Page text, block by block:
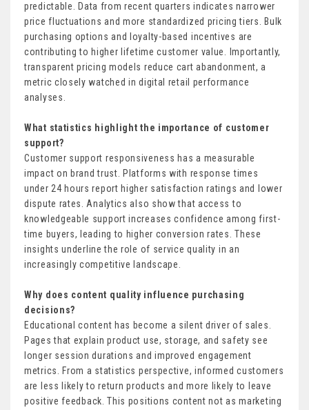
predictable. Data from recent quarters indicates narrower
price fluctuations and more standardized pricing tiers. Bulk
purchasing options and loyalty-based incentives are
contributing to higher lifetime customer value. Importantly,
transparent pricing models reduce cart abandonment, a
metric closely watched in digital retail performance
analyses.
What statistics highlight the importance of customer
support?
Customer support responsiveness has a measurable
impact on brand trust. Platforms with response times
under 24 hours report higher satisfaction ratings and lower
dispute rates. Analytics also show that access to
knowledgeable support increases confidence among first-
time buyers, leading to higher conversion rates. These
insights underline the role of service quality in an
increasingly competitive landscape.
Why does content quality influence purchasing
decisions?
Educational content has become a silent driver of sales.
Pages that explain product use, storage, and safety see
longer session durations and improved engagement
metrics. From a statistics perspective, informed customers
are less likely to return products and more likely to leave
positive feedback. This positions content not as marketing